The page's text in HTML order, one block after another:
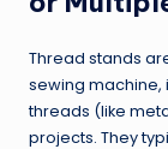
Thread stands
sewing
threads (like
projects. They